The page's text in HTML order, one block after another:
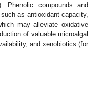
Phenolic compounds and
as antioxidant capacity,
may alleviate oxidative
of valuable microalgal
and xenobiotics (for